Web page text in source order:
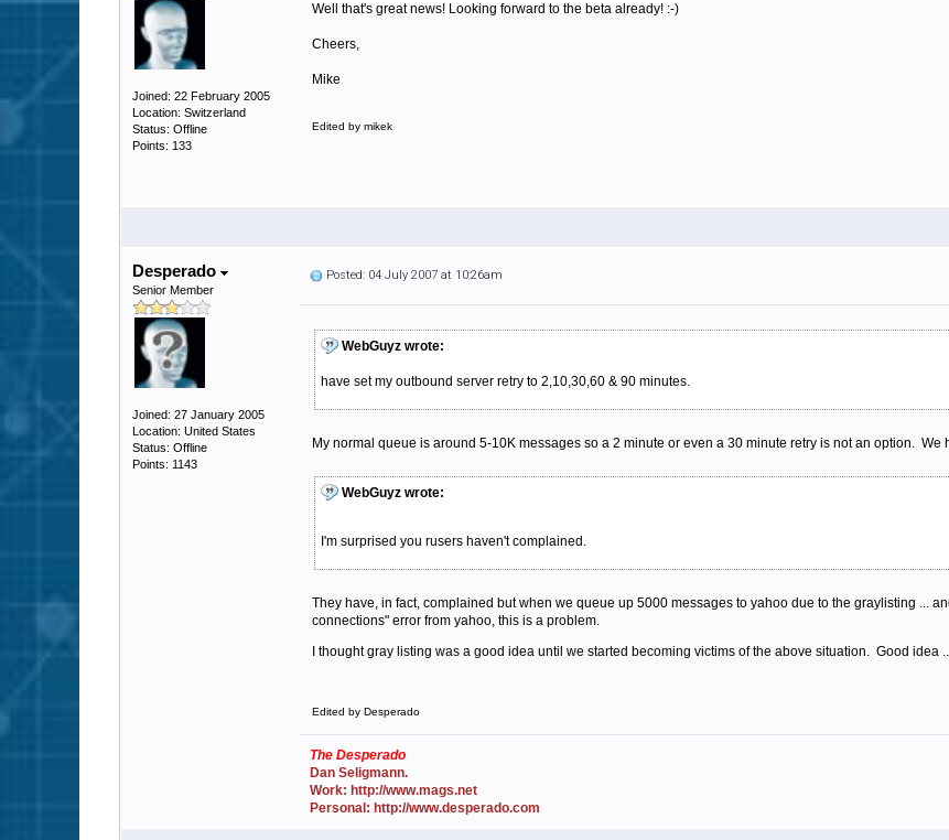
Joined: 22 February 2005
Location: Switzerland
Status: Offline
Points: 133
Well that's great news! Looking forward to the beta already! :-)
Cheers,
Mike
Edited by mikek
Desperado
Senior Member
Joined: 27 January 2005
Location: United States
Status: Offline
Points: 1143
Posted: 04 July 2007 at 10:26am
WebGuyz wrote:
have set my outbound server retry to 2,10,30,60 & 90 minutes.
My normal queue is around 5-10K messages so a 2 minute or even a 30 minute retry is not an option.
WebGuyz wrote:
I'm surprised you rusers haven't complained.
They have, in fact, complained but when we queue up 5000 messages to yahoo due to the graylisting ...
connections" error from yahoo, this is a problem.
I thought gray listing was a good idea until we started becoming victims of the above situation. Good idea
Edited by Desperado
The Desperado
Dan Seligmann.
Work: http://www.mags.net
Personal: http://www.desperado.com